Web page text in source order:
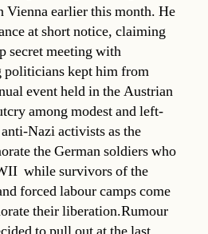
Vienna earlier this month. He
at short notice, claiming
secret meeting with
kept him from
event held in the Austrian
among modest and left-
Nazi activists as the
the German soldiers who
 while survivors of the
forced labour camps come
their liberation.Rumour